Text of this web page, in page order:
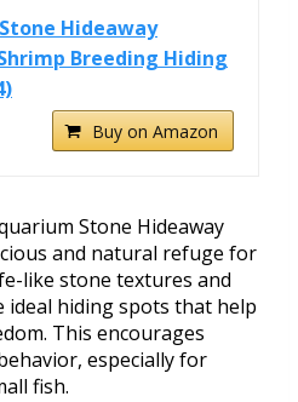
Hideaway
Breeding Hiding
Buy on Amazon
Stone Hideaway
and natural refuge for
like stone textures and
ideal hiding spots that help
This encourages
especially for
fish.